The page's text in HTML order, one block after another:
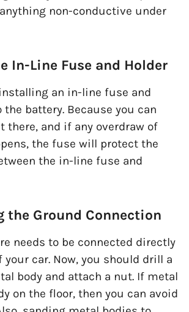
non-conductive under
In-Line Fuse and Holder
an in-line fuse and
the battery. Because you can
there, and if any overdraw of
the fuse will protect the
the in-line fuse and
the Ground Connection
needs to be connected directly
car. Now, you should drill a
body and attach a nut. If metal
on the floor, then you can avoid